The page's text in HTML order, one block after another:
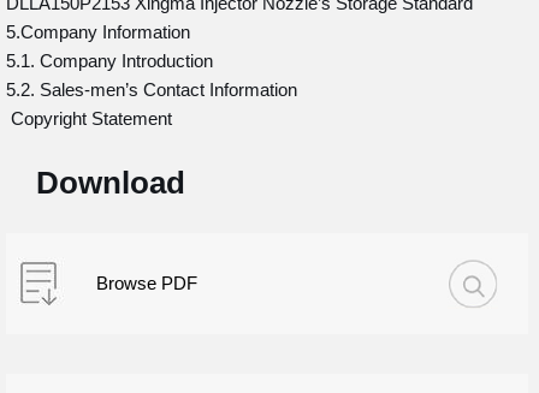
5.Company Information
5.1. Company Introduction
5.2. Sales-men’s Contact Information
Copyright Statement
Download
Browse PDF